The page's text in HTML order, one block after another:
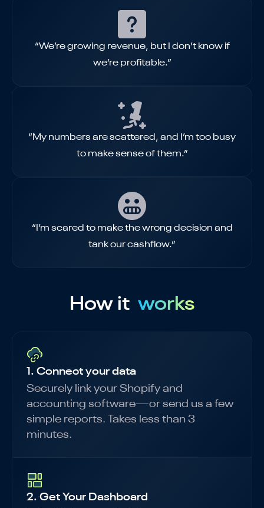
“We’re growing revenue, but I don’t know if
we’re profitable.”
“My numbers are scattered, and I’m too busy
to make sense of them.”
“I’m scared to make the wrong decision and
tank our cashflow.”
How it works
1. Connect your data
Securely link your Shopify and
accounting software—or send us a few
simple reports. Takes less than 3
minutes.
2. Get Your Dashboard